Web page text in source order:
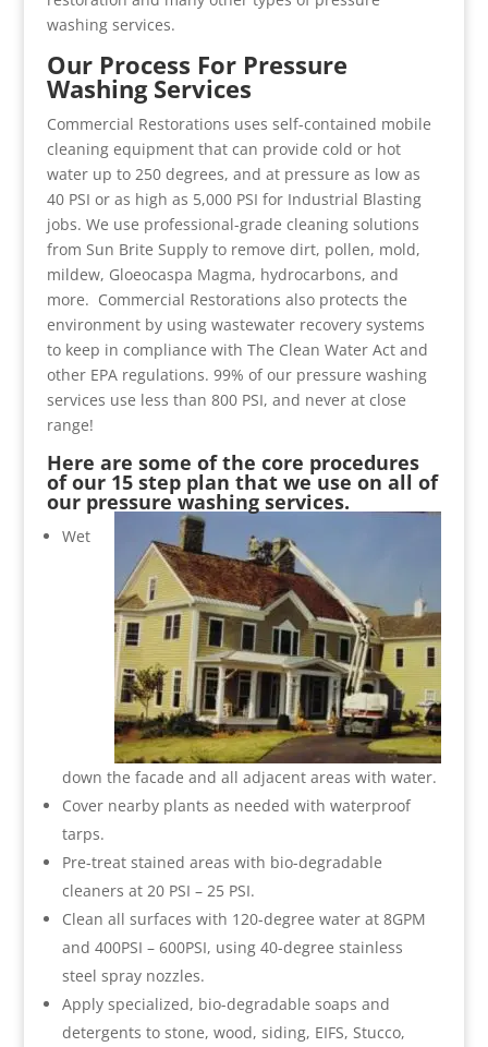
washing services.
Our Process For Pressure
Washing Services
Commercial Restorations uses self-contained mobile
cleaning equipment that can provide cold or hot
water up to 250 degrees, and at pressure as low as
40 PSI or as high as 5,000 PSI for Industrial Blasting
jobs. We use professional-grade cleaning solutions
from Sun Brite Supply to remove dirt, pollen, mold,
mildew, Gloeocaspa Magma, hydrocarbons, and
more. Commercial Restorations also protects the
environment by using wastewater recovery systems
to keep in compliance with The Clean Water Act and
other EPA regulations. 99% of our pressure washing
services use less than 800 PSI, and never at close
range!
Here are some of the core procedures
of our 15 step plan that we use on all of
our pressure washing services.
Wet
down the facade and all adjacent areas with water.
Cover nearby plants as needed with waterproof
tarps.
Pre-treat stained areas with bio-degradable
cleaners at 20 PSI – 25 PSI.
Clean all surfaces with 120-degree water at 8GPM
and 400PSI – 600PSI, using 40-degree stainless
steel spray nozzles.
Apply specialized, bio-degradable soaps and
detergents to stone, wood, siding, EIFS, Stucco,